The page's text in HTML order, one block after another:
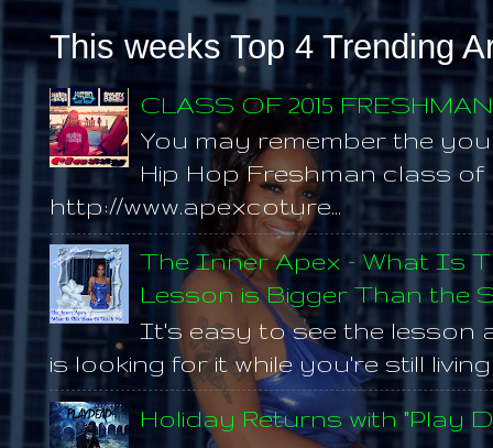
This weeks Top 4 Trending
CLASS OF 2015
You may remember the
Hip Hop Freshman class of
http://www.apexcoture...
The Inner Apex - What Is
Lesson is Bigger Than the
It's easy to see the lesson
is looking for it while you're still
Holiday Returns with "Play